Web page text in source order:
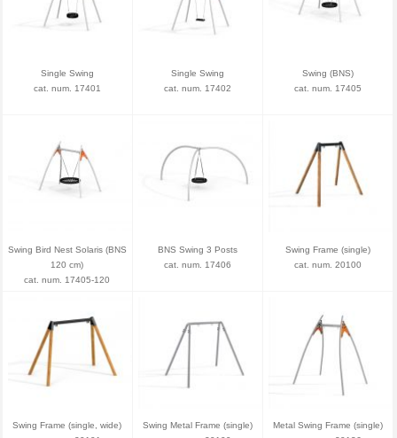
Single Swing
cat. num. 17401
Single Swing
cat. num. 17402
Swing (BNS)
cat. num. 17405
Swing Bird Nest Solaris (BNS
120 cm)
cat. num. 17405-120
BNS Swing 3 Posts
cat. num. 17406
Swing Frame (single)
cat. num. 20100
Swing Frame (single, wide)
Swing Metal Frame (single)
Metal Swing Frame (single)